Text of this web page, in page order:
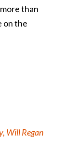
than
on the
Will Regan